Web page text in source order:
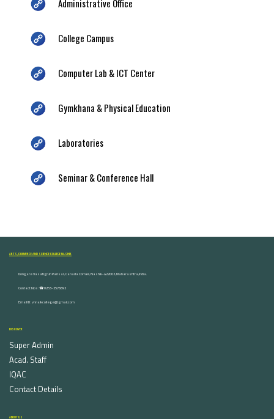
Administrative Office
College Campus
Computer Lab & ICT Center
Gymkhana & Physical Education
Laboratories
Seminar & Conference Hall
ARTS, COMMERCE AND SCIENCE COLLEGE NASHIK
Dongare Vasatigruh Parisar, Canada Corner, Nashik-422002, Maharashtra,India.
Contact Nos :☎ 0253-2576692
Email ID : vnnaikcollege@gmail.com
DISCOVER
Super Admin
Acad. Staff
IQAC
Contact Details
ABOUT US